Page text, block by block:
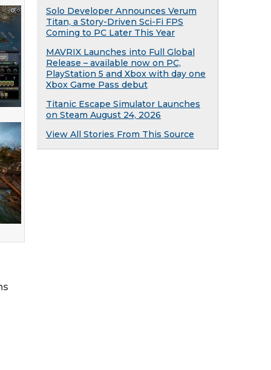
Solo Developer Announces Verum
Titan, a Story-Driven Sci-Fi FPS
Coming to PC Later This Year
MAVRIX Launches into Full Global
Release – available now on PC,
PlayStation 5 and Xbox with day one
Xbox Game Pass debut
Titanic Escape Simulator Launches
on Steam August 24, 2026
View All Stories From This Source